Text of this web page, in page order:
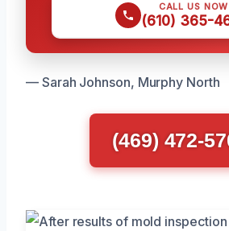
CALL US NOW
(610) 365-
— Sarah Johnson, Murphy North
(469) 472-